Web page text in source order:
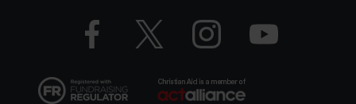
Facebook
logo
Twitter
logo
Instagram
logo
YouTube
logo